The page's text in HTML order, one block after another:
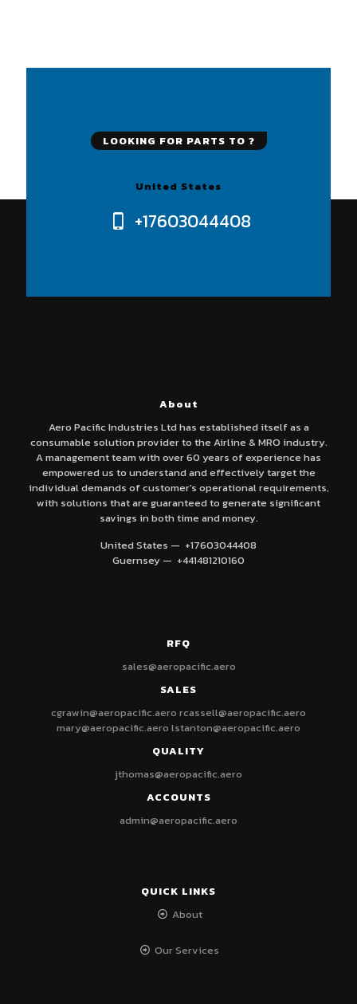
LOOKING FOR PARTS TO ?
United States
+17603044408
About
Aero Pacific Industries Ltd has established itself as a
consumable solution provider to the Airline & MRO industry.
A management team with over 60 years of experience has
empowered us to understand and effectively target the
individual demands of customer's operational requirements,
with solutions that are guaranteed to generate significant
savings in both time and money.
United States — +17603044408
Guernsey — +441481210160
RFQ
sales@aeropacific.aero
SALES
cgrawin@aeropacific.aero rcassell@aeropacific.aero
mary@aeropacific.aero lstanton@aeropacific.aero
QUALITY
jthomas@aeropacific.aero
ACCOUNTS
admin@aeropacific.aero
QUICK LINKS
About
Our Services